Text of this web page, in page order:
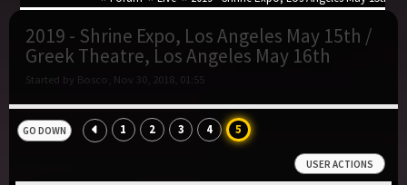
2019 - Shrine Expo, Los Angeles May 15th /
Greek Theatre, Los Angeles May 16th
Started by Bosco, Nov 30, 2018, 01:55
GO DOWN 1 2 3 4 5
USER ACTIONS